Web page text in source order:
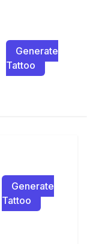
Generate
Tattoo
Generate
Tattoo